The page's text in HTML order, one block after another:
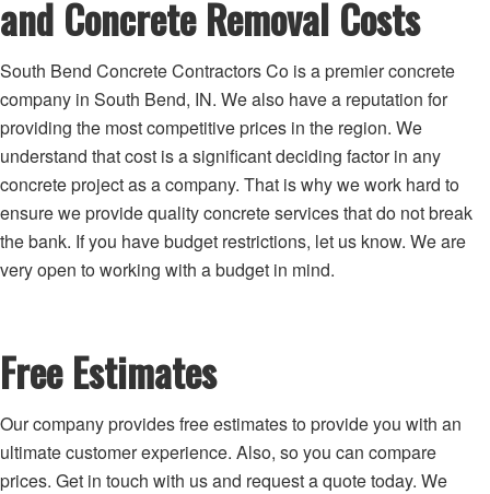
and Concrete Removal Costs
South Bend Concrete Contractors Co is a premier concrete
company in South Bend, IN. We also have a reputation for
providing the most competitive prices in the region. We
understand that cost is a significant deciding factor in any
concrete project as a company. That is why we work hard to
ensure we provide quality concrete services that do not break
the bank. If you have budget restrictions, let us know. We are
very open to working with a budget in mind.
Free Estimates
Our company provides free estimates to provide you with an
ultimate customer experience. Also, so you can compare
prices. Get in touch with us and request a quote today. We